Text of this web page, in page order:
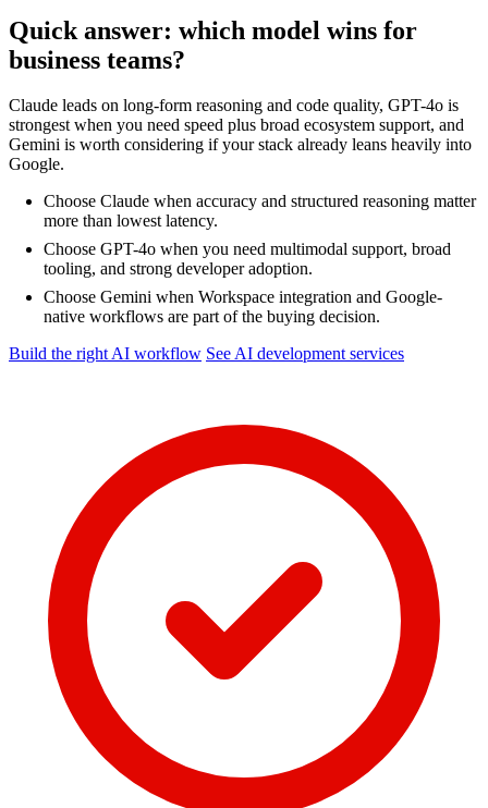
Quick answer: which model wins for
business teams?
Claude leads on long-form reasoning and code quality, GPT-4o is
strongest when you need speed plus broad ecosystem support, and
Gemini is worth considering if your stack already leans heavily into
Google.
Choose Claude when accuracy and structured reasoning matter
more than lowest latency.
Choose GPT-4o when you need multimodal support, broad
tooling, and strong developer adoption.
Choose Gemini when Workspace integration and Google-
native workflows are part of the buying decision.
Build the right AI workflow See AI development services